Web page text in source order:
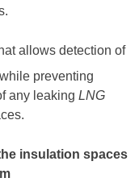
allows detection of
preventing
any leakingLNG
insulation spaces